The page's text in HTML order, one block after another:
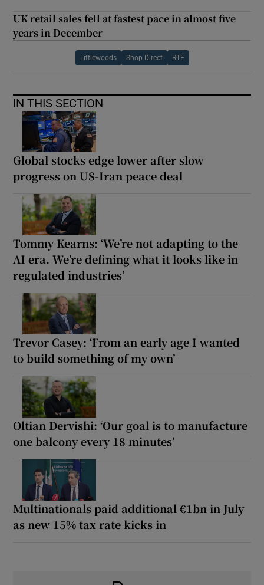
UK retail sales fell at fastest pace in almost five
years in December
Littlewoods Shop Direct RTÉ
IN THIS SECTION
Global stocks edge lower after slow
progress on US-Iran peace deal
Tommy Kearns: ‘We’re not adapting to the
AI era. We’re defining what it looks like in
regulated industries’
Trevor Casey: ‘From an early age I wanted
to build something of my own’
Oltian Dervishi: ‘Our goal is to manufacture
one balcony every 18 minutes’
Multinationals paid additional €1bn in July
as new 15% tax rate kicks in